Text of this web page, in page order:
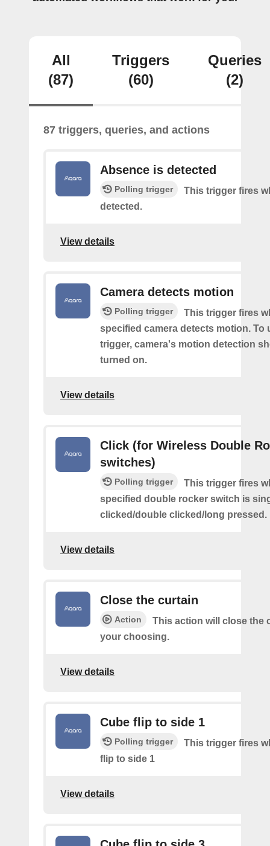
All
(87)
Triggers
(60)
Queries
(2)
87 triggers, queries, and actions
Absence is detected
Polling trigger
This trigger fires
detected.
View details
Camera detects motion
Polling trigger
This trigger fires
specified camera detects motion. To
trigger, camera's motion detection
turned on.
View details
Click (for Wireless Double
switches)
Polling trigger
This trigger fires
specified double rocker switch is
clicked/double clicked/long pressed.
View details
Close the curtain
Action
This action will close the
your choosing.
View details
Cube flip to side 1
Polling trigger
This trigger fires
flip to side 1
View details